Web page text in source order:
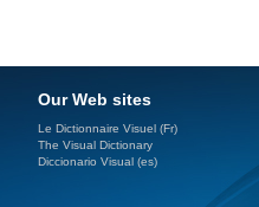
Our Web sites
Le Dictionnaire Visuel (Fr)
The Visual Dictionary
Diccionario Visual (es)